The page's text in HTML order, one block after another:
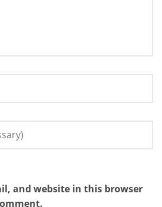
and website in this browser